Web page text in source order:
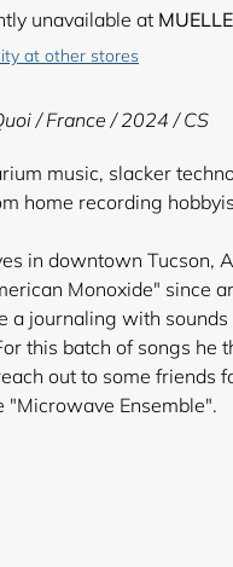
unavailable at
at other stores
/France /2024 / CS
music, slacker
home recording
in downtown Tucson,
Monoxide" since
a journaling with
this batch of songs he
out to some friends
the